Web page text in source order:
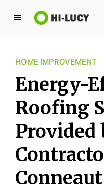
L
y
K
i
n
g
d
o
m
HOME IMPROVEMENT
Energy-
Roofing
Provided
Conneaut